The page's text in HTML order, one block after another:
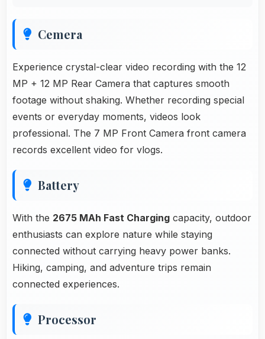
Cemera
Experience crystal-clear video recording with the 12
MP + 12 MP Rear Camera that captures smooth
footage without shaking. Whether recording special
events or everyday moments, videos look
professional. The 7 MP Front Camera front camera
records excellent video for vlogs.
Battery
With the 2675 MAh Fast Charging capacity, outdoor
enthusiasts can explore nature while staying
connected without carrying heavy power banks.
Hiking, camping, and adventure trips remain
connected experiences.
Processor